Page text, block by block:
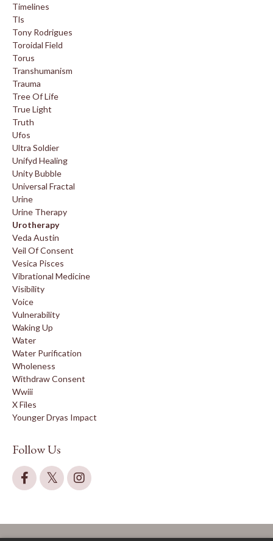
Timelines
Tls
Tony Rodrigues
Toroidal Field
Torus
Transhumanism
Trauma
Tree Of Life
True Light
Truth
Ufos
Ultra Soldier
Unifyd Healing
Unity Bubble
Universal Fractal
Urine
Urine Therapy
Urotherapy
Veda Austin
Veil Of Consent
Vesica Pisces
Vibrational Medicine
Visibility
Voice
Vulnerability
Waking Up
Water
Water Purification
Wholeness
Withdraw Consent
Wwiii
X Files
Younger Dryas Impact
Follow Us